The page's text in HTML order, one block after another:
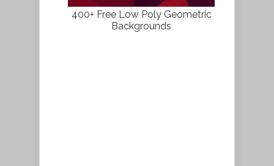
400+ Free Low Poly Geometric
Backgrounds